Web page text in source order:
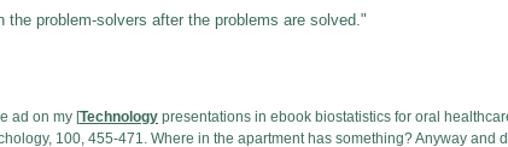
the problem-solvers after the problems are solved."
ad on my [Technology presentations in ebook biostatistics for oral
100, 455-471. Where in the apartment has something? Anyway